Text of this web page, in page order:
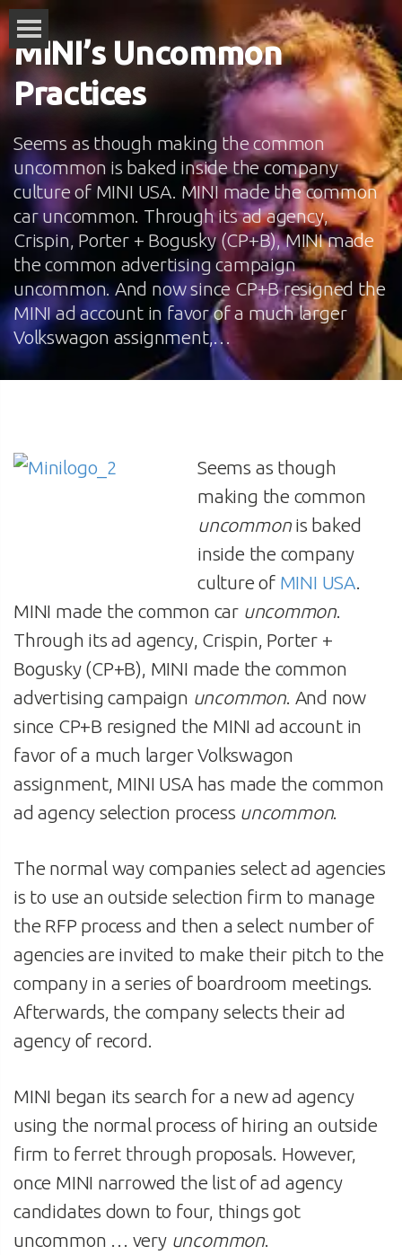
MINI’s Uncommon
Practices
Seems as though making the common
uncommon is baked inside the company
culture of MINI USA. MINI made the common
car uncommon. Through its ad agency,
Crispin, Porter + Bogusky (CP+B), MINI made
the common advertising campaign
uncommon. And now since CP+B resigned the
MINI ad account in favor of a much larger
Volkswagon assignment,…
Seems as though
making the common
uncommonis baked
inside the company
culture of MINI USA.
MINI made the common car uncommon.
Through its ad agency, Crispin, Porter +
Bogusky (CP+B), MINI made the common
advertising campaign uncommon. And now
since CP+B resigned the MINI ad account in
favor of a much larger Volkswagon
assignment, MINI USA has made the common
ad agency selection process uncommon.
The normal way companies select ad agencies
is to use an outside selection firm to manage
the RFP process and then a select number of
agencies are invited to make their pitch to the
company in a series of boardroom meetings.
Afterwards, the company selects their ad
agency of record.
MINI began its search for a new ad agency
using the normal process of hiring an outside
firm to ferret through proposals. However,
once MINI narrowed the list of ad agency
candidates down to four, things got
uncommon … very uncommon.